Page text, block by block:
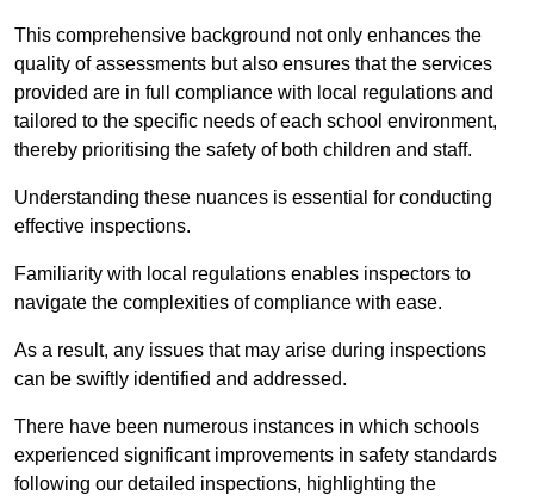
This comprehensive background not only enhances the
quality of assessments but also ensures that the services
provided are in full compliance with local regulations and
tailored to the specific needs of each school environment,
thereby prioritising the safety of both children and staff.
Understanding these nuances is essential for conducting
effective inspections.
Familiarity with local regulations enables inspectors to
navigate the complexities of compliance with ease.
As a result, any issues that may arise during inspections
can be swiftly identified and addressed.
There have been numerous instances in which schools
experienced significant improvements in safety standards
following our detailed inspections, highlighting the